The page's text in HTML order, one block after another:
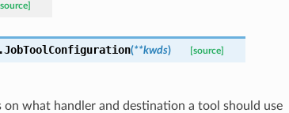
[source]
JobToolConfiguration(**kwds) [source]
on what handler and destination a tool should use